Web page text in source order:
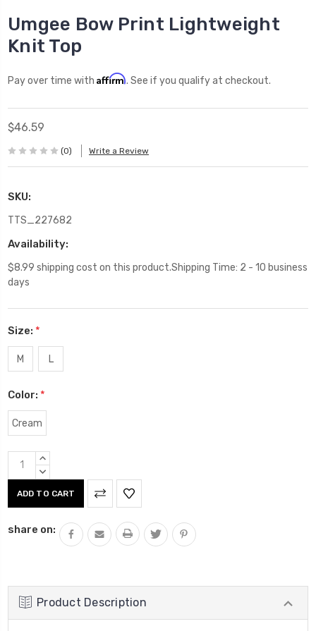
Umgee Bow Print Lightweight
Knit Top
Pay over time with Affirm. See if you qualify at checkout.
$46.59
(0) Write a Review
SKU:
TTS_227682
Availability:
$8.99 shipping cost on this product.Shipping Time: 2 - 10 business
days
Size: *
M L
Color: *
Cream
Current
Stock:
INCREASE
QUANTITY:
DECREASE
share on:
Product Description